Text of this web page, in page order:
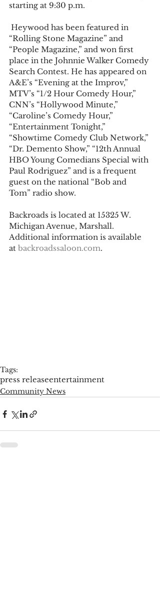
starting at 9:30 p.m.
“Rolling Stone Magazine” and
“People Magazine,” and won first
place in the Johnnie Walker Comedy
Search Contest. He has appeared on
A&E’s “Evening at the Improv,”
MTV’s “1/2 Hour Comedy Hour,”
CNN’s “Hollywood Minute,”
“Caroline’s Comedy Hour,”
“Entertainment Tonight,”
“Showtime Comedy Club Network,”
“Dr. Demento Show,” “12th Annual
HBO Young Comedians Special with
Paul Rodriguez” and is a frequent
guest on the national “Bob and
Tom” radio show.
Backroads is located at 15325 W.
Michigan Avenue, Marshall.
Additional information is available
at backroadssaloon.com.
Tags:
press releaseentertainment
Community News